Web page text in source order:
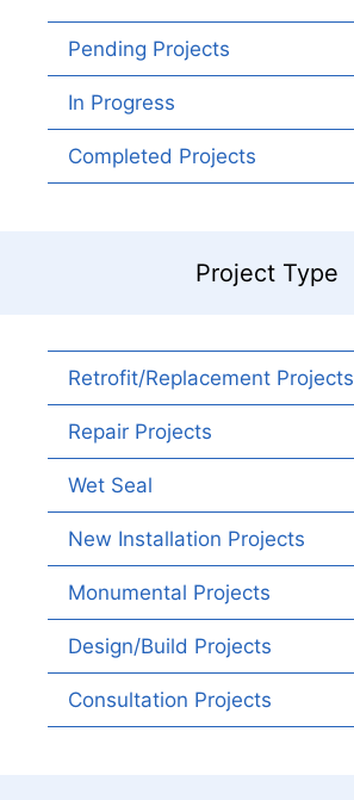
Pending Projects
In Progress
Completed Projects
Project Type
Retrofit/Replacement Projects
Repair Projects
Wet Seal
New Installation Projects
Monumental Projects
Design/Build Projects
Consultation Projects